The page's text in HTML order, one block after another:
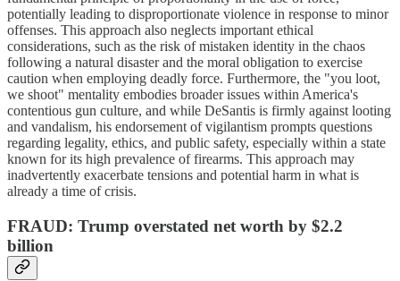
potentially leading to disproportionate violence in response to minor
offenses. This approach also neglects important ethical
considerations, such as the risk of mistaken identity in the chaos
following a natural disaster and the moral obligation to exercise
caution when employing deadly force. Furthermore, the "you loot,
we shoot" mentality embodies broader issues within America's
contentious gun culture, and while DeSantis is firmly against looting
and vandalism, his endorsement of vigilantism prompts questions
regarding legality, ethics, and public safety, especially within a state
known for its high prevalence of firearms. This approach may
inadvertently exacerbate tensions and potential harm in what is
already a time of crisis.
FRAUD: Trump overstated net worth by $2.2
billion